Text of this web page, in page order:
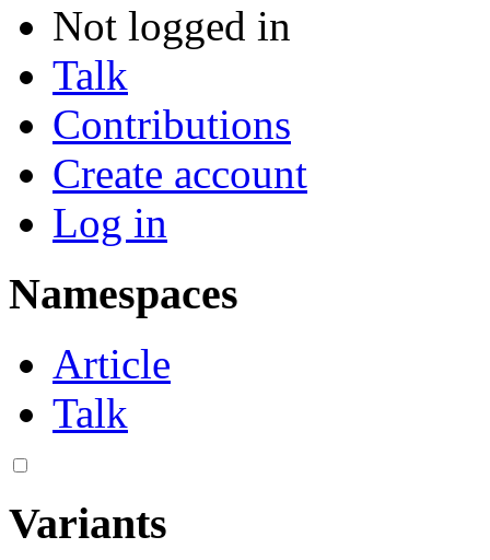
Not logged in
Talk
Contributions
Create account
Log in
Namespaces
Article
Talk
Variants